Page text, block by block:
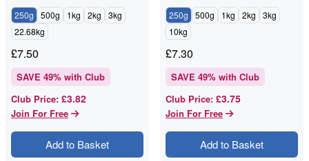
250g 500g 1kg 2kg
3kg
22.68kg
£7.50
SAVE 49% with Club
Club Price: £3.82
Join For Free
Add to Basket
250g 500g 1kg 2kg
3kg
10kg
£7.30
SAVE 49% with Club
Club Price: £3.75
Join For Free
Add to Basket